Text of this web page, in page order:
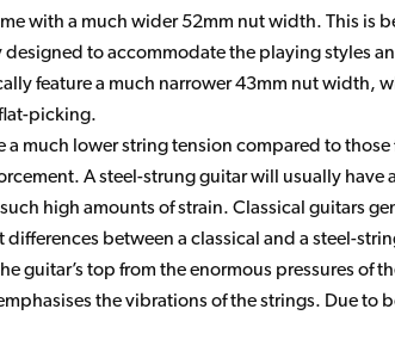
with a much wider 52mm nut width. This is
to accommodate the playing styles
feature a much narrower 43mm nut width,
picking.
much lower string tension compared to
A steel-strung guitar will usually
high amounts of strain. Classical guitars
differences between a classical and a steel-
guitar’s top from the enormous pressures
the vibrations of the strings. Due